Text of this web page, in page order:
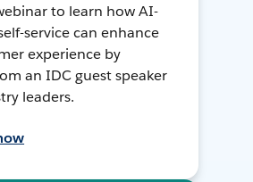
to learn how AI-
service can enhance
experience by
an IDC guest speaker
leaders.